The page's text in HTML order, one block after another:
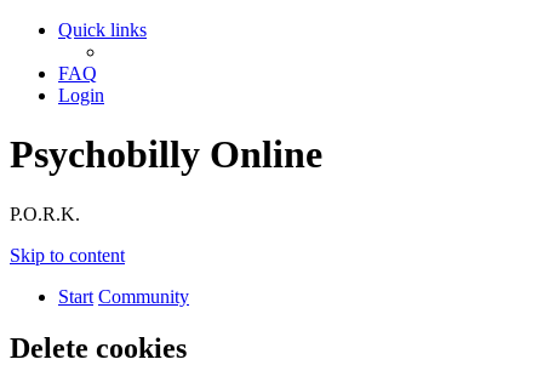
Quick links
FAQ
Login
Psychobilly Online
P.O.R.K.
Skip to content
Start Community
Delete cookies